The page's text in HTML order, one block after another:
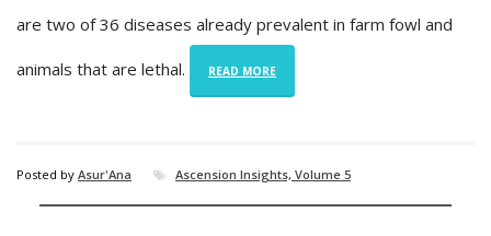
are two of 36 diseases already prevalent in farm fowl and
animals that are lethal. READ MORE
Posted by Asur'Ana Ascension Insights, Volume 5